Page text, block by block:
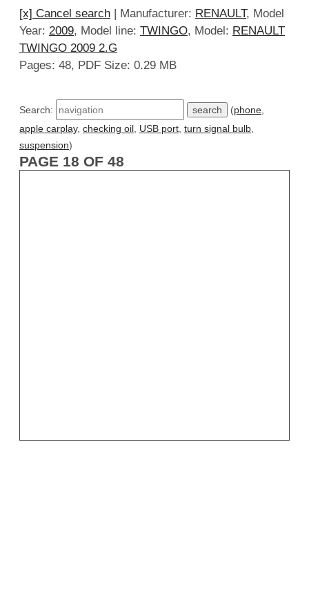
[x] Cancel search | Manufacturer: RENAULT, Model
Year: 2009, Model line: TWINGO, Model: RENAULT
TWINGO 2009 2.G
Pages: 48, PDF Size: 0.29 MB
Search: (phone
apple carplay, checking oil USB port turn signal bulb
suspension)
PAGE 18 OF 48